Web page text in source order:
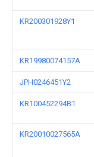
KR200301928Y1
KR19980074157A
JPH0246451Y2
KR100452294B1
KR20010027565A